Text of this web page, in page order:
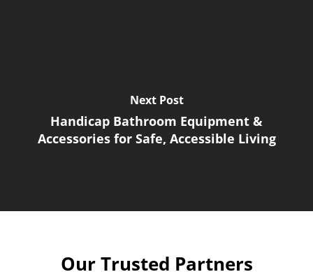
Next Post
Handicap Bathroom Equipment &
Accessories for Safe, Accessible Living
Our Trusted Partners